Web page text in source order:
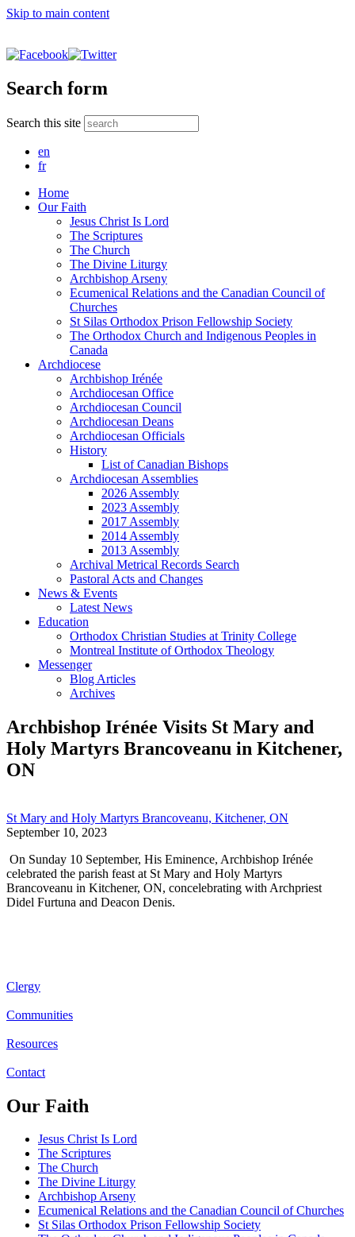
Skip to main content
Search form
Search this site
en
fr
Home
Our Faith
Jesus Christ Is Lord
The Scriptures
The Church
The Divine Liturgy
Archbishop Arseny
Ecumenical Relations and the Canadian Council of
Churches
St Silas Orthodox Prison Fellowship Society
The Orthodox Church and Indigenous Peoples in
Canada
Archdiocese
Archbishop Irénée
Archdiocesan Office
Archdiocesan Council
Archdiocesan Deans
Archdiocesan Officials
History
List of Canadian Bishops
Archdiocesan Assemblies
2026 Assembly
2023 Assembly
2017 Assembly
2014 Assembly
2013 Assembly
Archival Metrical Records Search
Pastoral Acts and Changes
News & Events
Latest News
Education
Orthodox Christian Studies at Trinity College
Montreal Institute of Orthodox Theology
Messenger
Blog Articles
Archives
Archbishop Irénée Visits St Mary and
Holy Martyrs Brancoveanu in Kitchener,
ON
St Mary and Holy Martyrs Brancoveanu, Kitchener, ON
September 10, 2023
On Sunday 10 September, His Eminence, Archbishop Irénée
celebrated the parish feast at St Mary and Holy Martyrs
Brancoveanu in Kitchener, ON, concelebrating with Archpriest
Didel Furtuna and Deacon Denis.
Clergy
Communities
Resources
Contact
Our Faith
Jesus Christ Is Lord
The Scriptures
The Church
The Divine Liturgy
Archbishop Arseny
Ecumenical Relations and the Canadian Council of Churches
St Silas Orthodox Prison Fellowship Society